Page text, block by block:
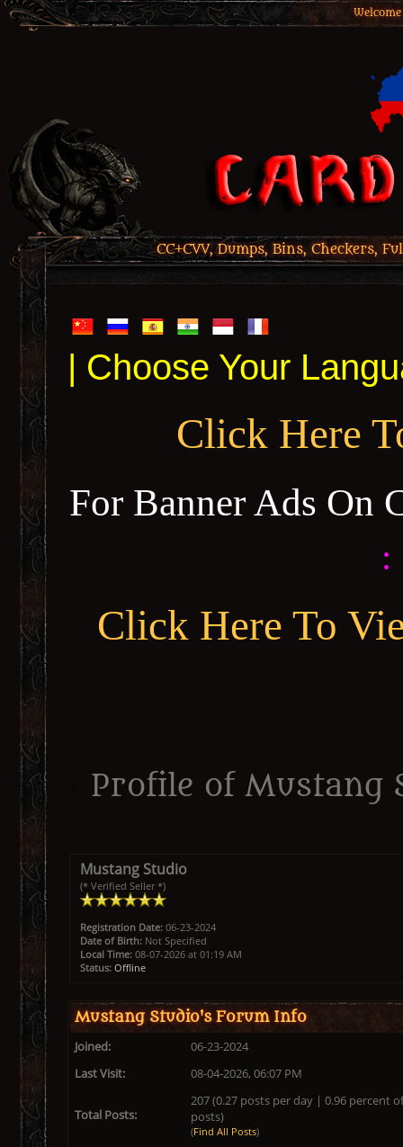
CC+CVV, Dumps, Bins, Checkers,
| Choose Your
Click Here
For Banner Ads On
:
Click Here To
Profile of Mustang
Mustang Studio
(* Verified Seller *)
Registration Date:06-23-2024
Date of Birth:Not Specified
Local Time:08-07-2026 at 01:19 AM
Status: Offline
Mustang Studio's Forum Info
Joined:
06-23-2024
Last Visit:
08-04-2026, 06:07 PM
Total Posts:
207 (0.27 posts per day | 0.96 percent
posts)
(Find All Posts)